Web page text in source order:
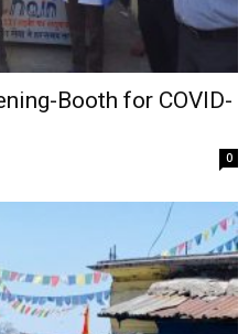
Booth for COVID-
0